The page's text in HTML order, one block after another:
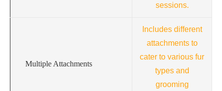
sessions.
Multiple Attachments
Includes different
attachments to
cater to various fur
types and
grooming